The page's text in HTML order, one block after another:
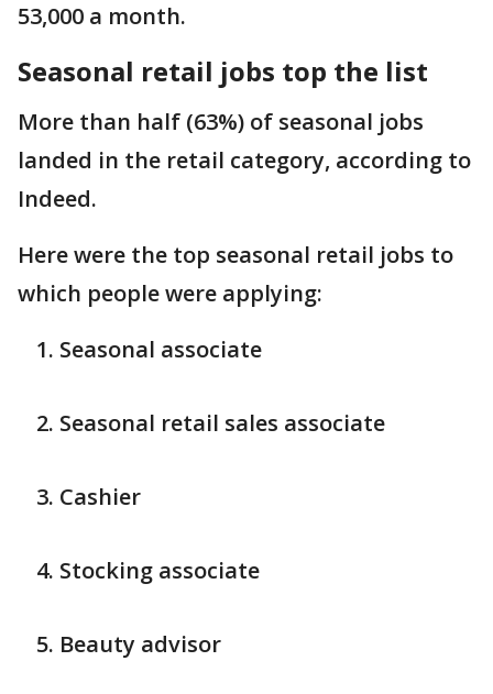
53,000 a month.
Seasonal retail jobs top the list
More than half (63%) of seasonal jobs
landed in the retail category, according to
Indeed.
Here were the top seasonal retail jobs to
which people were applying:
Seasonal associate
Seasonal retail sales associate
Cashier
Stocking associate
Beauty advisor